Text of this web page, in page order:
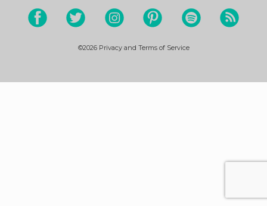
©2026 Privacy and Terms of Service